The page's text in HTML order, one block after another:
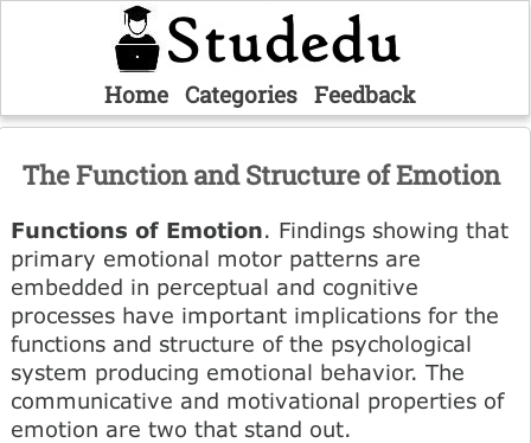
Home Categories Feedback
The Function and Structure of Emotion
Functions of Emotion. Findings showing that
primary emotional motor patterns are
embedded in perceptual and cognitive
processes have important implications for the
functions and structure of the psychological
system producing emotional behavior. The
communicative and motivational properties of
emotion are two that stand out.